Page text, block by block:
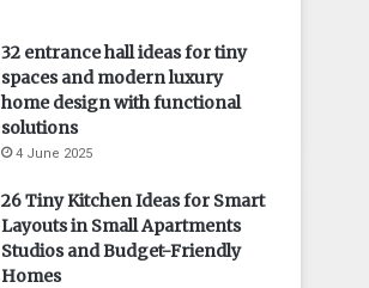
32 entrance hall ideas for tiny
spaces and modern luxury
home design with functional
solutions
4 June 2025
26 Tiny Kitchen Ideas for Smart
Layouts in Small Apartments
Studios and Budget-Friendly
Homes